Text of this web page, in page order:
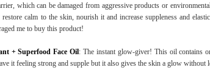
which can be damaged from aggressive products or
calm to the skin, nourish it and increase suppleness and
me to buy this product!
+ Superfood Face Oil: The instant glow-giver! This oil contains
it feeling strong and supple but it also gives the skin a glow without